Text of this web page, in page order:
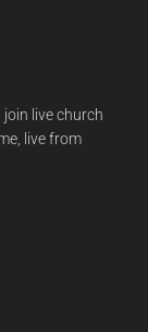
live church
live from